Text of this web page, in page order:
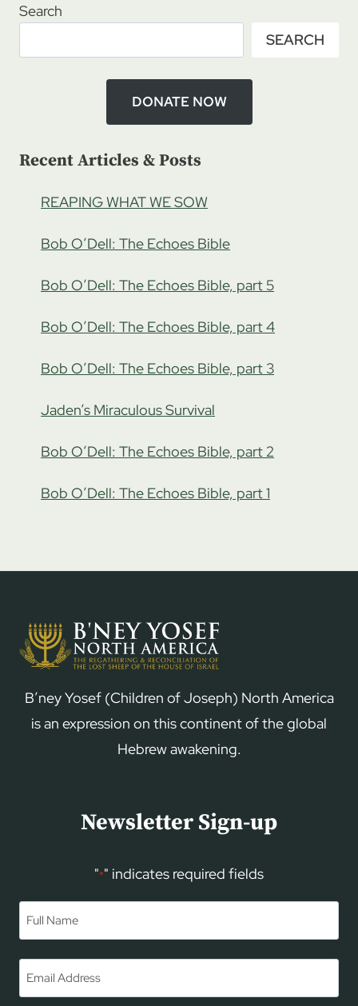
BARB
SET
APART
MINISTRIES,
Search
SEARCH
DONATE NOW
Recent Articles & Posts
REAPING WHAT WE SOW
Bob O’Dell: The Echoes Bible
Bob O’Dell: The Echoes Bible, part 5
Bob O’Dell: The Echoes Bible, part 4
Bob O’Dell: The Echoes Bible, part 3
Jaden’s Miraculous Survival
Bob O’Dell: The Echoes Bible, part 2
Bob O’Dell: The Echoes Bible, part 1
B’ney Yosef (Children of Joseph) North America
is an expression on this continent of the global
Hebrew awakening.
Newsletter Sign-up
"*" indicates required fields